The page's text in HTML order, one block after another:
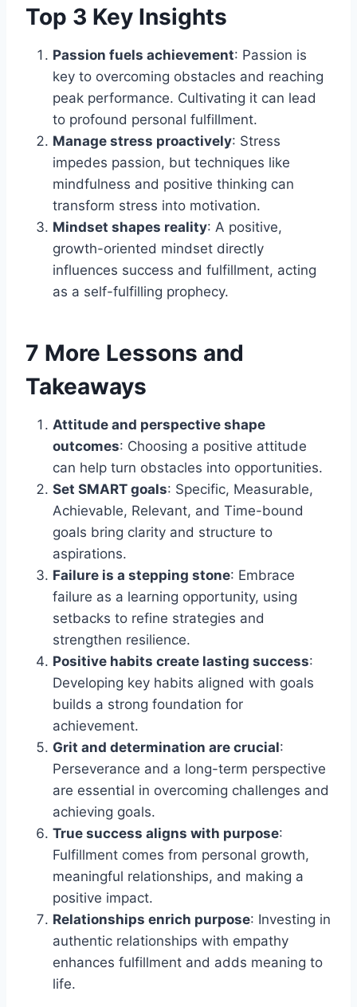
Top 3 Key Insights
Passion fuels achievement: Passion is
key to overcoming obstacles and reaching
peak performance. Cultivating it can lead
to profound personal fulfillment.
Manage stress proactively: Stress
impedes passion, but techniques like
mindfulness and positive thinking can
transform stress into motivation.
Mindset shapes reality: A positive,
growth-oriented mindset directly
influences success and fulfillment, acting
as a self-fulfilling prophecy.
7 More Lessons and
Takeaways
Attitude and perspective shape
outcomes: Choosing a positive attitude
can help turn obstacles into opportunities.
Set SMART goals: Specific, Measurable,
Achievable, Relevant, and Time-bound
goals bring clarity and structure to
aspirations.
Failure is a stepping stone: Embrace
failure as a learning opportunity, using
setbacks to refine strategies and
strengthen resilience.
Positive habits create lasting success:
Developing key habits aligned with goals
builds a strong foundation for
achievement.
Grit and determination are crucial:
Perseverance and a long-term perspective
are essential in overcoming challenges and
achieving goals.
True success aligns with purpose:
Fulfillment comes from personal growth,
meaningful relationships, and making a
positive impact.
Relationships enrich purpose: Investing in
authentic relationships with empathy
enhances fulfillment and adds meaning to
life.